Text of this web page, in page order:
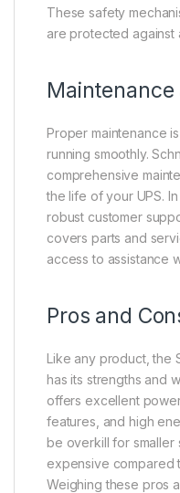
These safety
are protected against
Proper maintenance
running smoothly.
comprehensive
the life of your UPS.
robust customer
covers parts and
access to assistance
Pros and
Like any product, the
has its strengths and
offers excellent
features, and high
be overkill for smaller
expensive compared
Weighing these pros